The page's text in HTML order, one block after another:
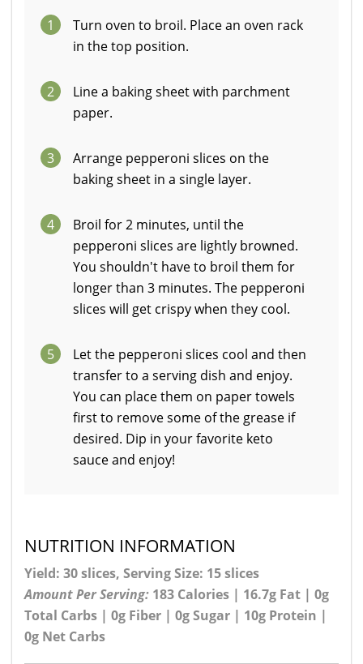
1
Turn oven to broil. Place an oven rack
in the top position.
2
Line a baking sheet with parchment
paper.
3
Arrange pepperoni slices on the
baking sheet in a single layer.
4
Broil for 2 minutes, until the
pepperoni slices are lightly browned.
You shouldn't have to broil them for
longer than 3 minutes. The pepperoni
slices will get crispy when they cool.
5
Let the pepperoni slices cool and then
transfer to a serving dish and enjoy.
You can place them on paper towels
first to remove some of the grease if
desired. Dip in your favorite keto
sauce and enjoy!
NUTRITION INFORMATION
Yield: 30 slices, Serving Size: 15 slices
Amount Per Serving: 183 Calories | 16.7g Fat | 0g
Total Carbs | 0g Fiber | 0g Sugar | 10g Protein |
0g Net Carbs